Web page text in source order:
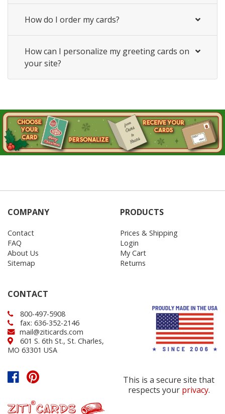
How do I order my cards?
How can I personalize my greeting cards on
your site?
COMPANY
Contact
FAQ
About Us
Sitemap
PRODUCTS
Prices & Shipping
Login
My Cart
Returns
CONTACT
800-497-5908
fax: 636-352-2146
mail@ziticards.com
601 S. 6th St., St. Charles,
MO 63301 USA
This is a secure site that
respects your privacy.